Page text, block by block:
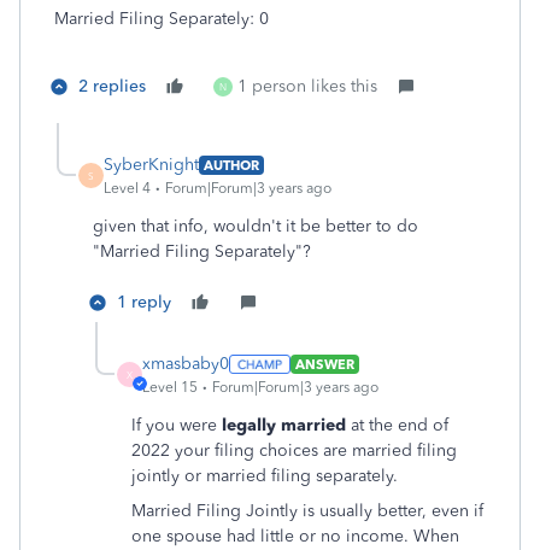
Married Filing Separately: 0
2 replies N 1 person likes this
S
SyberKnight AUTHOR
Level 4
Forum|Forum|3 years ago
given that info, wouldn't it be better to do
"Married Filing Separately"?
1 reply
X
xmasbaby0
ANSWER
Level 15
Forum|Forum|3 years ago
If you were legally married at the end of
2022 your filing choices are married filing
jointly or married filing separately.
Married Filing Jointly is usually better, even if
one spouse had little or no income. When